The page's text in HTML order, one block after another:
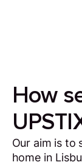
How
Our aim is to
home in